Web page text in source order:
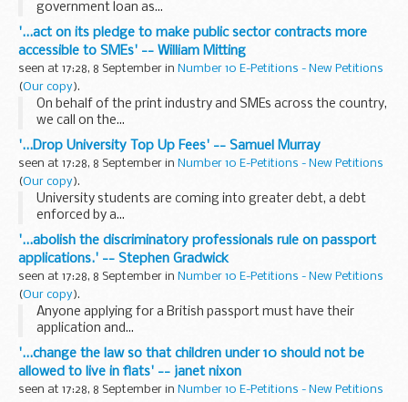
government loan as...
'...act on its pledge to make public sector contracts more
accessible to SMEs' -- William Mitting
seen at 17:28, 8 September in Number 10 E-Petitions - New Petitions
(Our copy).
On behalf of the print industry and SMEs across the country,
we call on the...
'...Drop University Top Up Fees' -- Samuel Murray
seen at 17:28, 8 September in Number 10 E-Petitions - New Petitions
(Our copy).
University students are coming into greater debt, a debt
enforced by a...
'...abolish the discriminatory professionals rule on passport
applications.' -- Stephen Gradwick
seen at 17:28, 8 September in Number 10 E-Petitions - New Petitions
(Our copy).
Anyone applying for a British passport must have their
application and...
'...change the law so that children under 10 should not be
allowed to live in flats' -- janet nixon
seen at 17:28, 8 September in Number 10 E-Petitions - New Petitions